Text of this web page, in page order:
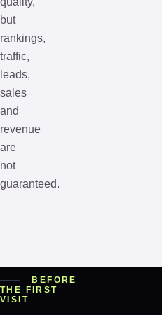
but
rankings,
traffic,
leads,
sales
and
revenue
are
not
guaranteed.
BEFORE
THE FIRST
VISIT